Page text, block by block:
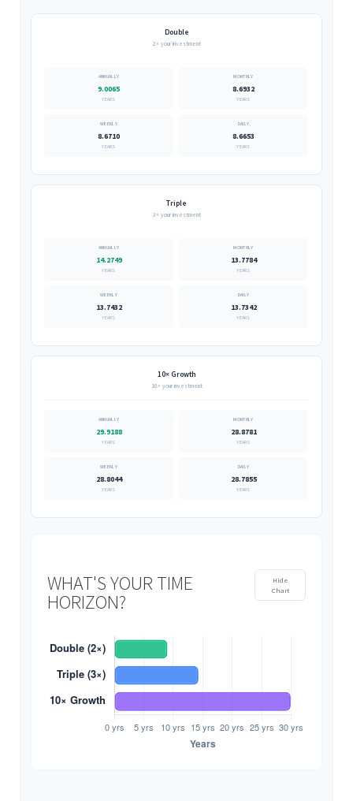
Double
2× your investment
9.0065
YEARS
8.6932
YEARS
8.6710
YEARS
8.6653
YEARS
Triple
3× your investment
14.2749
YEARS
13.7784
YEARS
13.7432
YEARS
13.7342
YEARS
10× Growth
10× your investment
29.9188
YEARS
28.8781
YEARS
28.8044
YEARS
28.7855
YEARS
WHAT'S YOUR TIME
HORIZON?
Hide
Chart